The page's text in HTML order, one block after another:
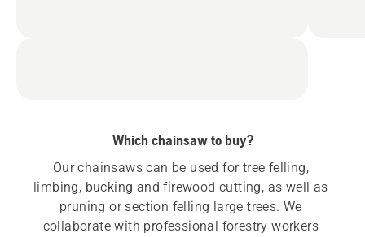
Which chainsaw to buy?
Our chainsaws can be used for tree felling,
limbing, bucking and firewood cutting, as well as
pruning or section felling large trees. We
collaborate with professional forestry workers